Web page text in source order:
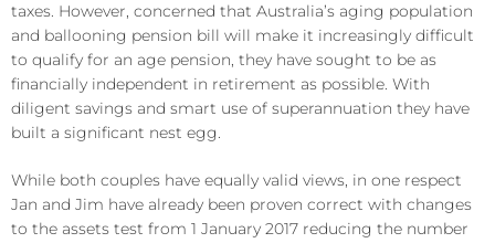
taxes. However, concerned that Australia’s aging population
and ballooning pension bill will make it increasingly difficult
to qualify for an age pension, they have sought to be as
financially independent in retirement as possible. With
diligent savings and smart use of superannuation they have
built a significant nest egg.
While both couples have equally valid views, in one respect
Jan and Jim have already been proven correct with changes
to the assets test from 1 January 2017 reducing the number